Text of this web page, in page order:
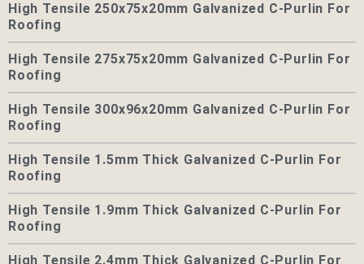
High Tensile 250x75x20mm Galvanized C-Purlin For
Roofing
High Tensile 275x75x20mm Galvanized C-Purlin For
Roofing
High Tensile 300x96x20mm Galvanized C-Purlin For
Roofing
High Tensile 1.5mm Thick Galvanized C-Purlin For
Roofing
High Tensile 1.9mm Thick Galvanized C-Purlin For
Roofing
High Tensile 2.4mm Thick Galvanized C-Purlin For